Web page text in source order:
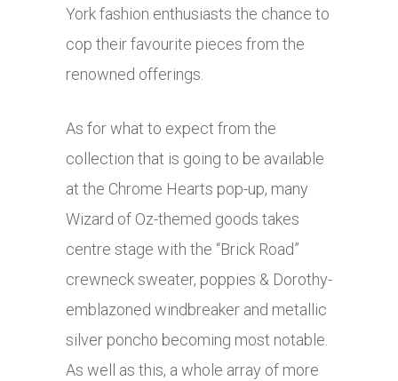
York fashion enthusiasts the chance to
cop their favourite pieces from the
renowned offerings.
As for what to expect from the
collection that is going to be available
at the Chrome Hearts pop-up, many
Wizard of Oz-themed goods takes
centre stage with the “Brick Road”
crewneck sweater, poppies & Dorothy-
emblazoned windbreaker and metallic
silver poncho becoming most notable.
As well as this, a whole array of more